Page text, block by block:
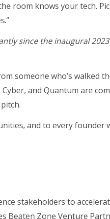
room knows your tech.
since the inaugural
someone who’s walked
and Quantum are
and to every founder
stakeholders to
Zone Venture